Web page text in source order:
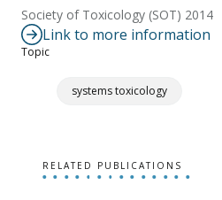
Society of Toxicology (SOT) 2014
Link to more information
Topic
systems toxicology
RELATED PUBLICATIONS